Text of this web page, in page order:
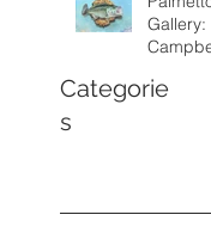
Gallery:
2026
Categorie
s